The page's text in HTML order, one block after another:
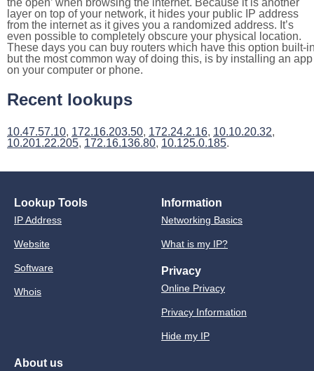
the open’ when browsing the internet. Because it is another
layer on top of your network, it hides your public IP address
from the internet as it gives you a randomized address. It’s
even possible to completely obscure your physical location.
These days you can buy routers which have this option built-
but the most common way of doing this, is by installing an app
on your computer or phone.
Recent lookups
10.47.57.10, 172.16.203.50, 172.24.2.16, 10.10.20.32,
10.201.22.205, 172.16.136.80, 10.125.0.185.
Lookup Tools
IP Address
Website
Software
Whois
Information
Networking Basics
What is my IP?
Privacy
Online Privacy
Privacy Information
Hide my IP
About us